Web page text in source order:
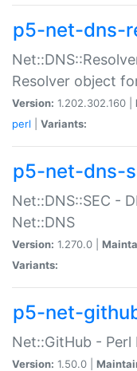
p5-net-dns-
Resolver object
Version: 1.202.302.160 |
perl
Variants:
p5-net-dns-
Net::DNS::SEC -
Net::DNS
Version: 1.270.0 |
Variants:
p5-net-
Net::GitHub -
Version: 1.50.0 |